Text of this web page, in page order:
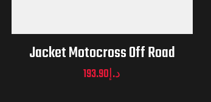
Jacket Motocross Off Road
د.إ193.90